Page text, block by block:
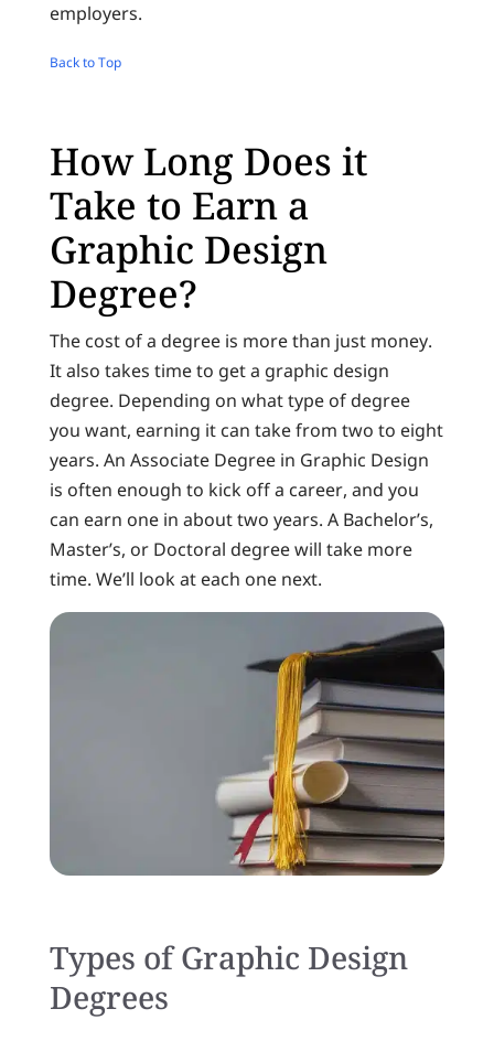
employers.
Back to Top
How Long Does it
Take to Earn a
Graphic Design
Degree?
The cost of a degree is more than just money.
It also takes time to get a graphic design
degree. Depending on what type of degree
you want, earning it can take from two to eight
years. An Associate Degree in Graphic Design
is often enough to kick off a career, and you
can earn one in about two years. A Bachelor’s,
Master’s, or Doctoral degree will take more
time. We’ll look at each one next.
Types of Graphic Design
Degrees